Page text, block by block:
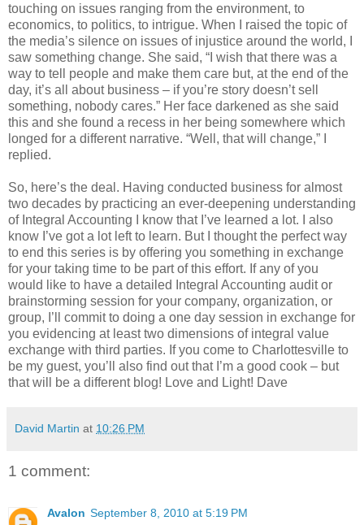
touching on issues ranging from the environment, to
economics, to politics, to intrigue. When I raised the topic of
the media’s silence on issues of injustice around the world, I
saw something change. She said, “I wish that there was a
way to tell people and make them care but, at the end of the
day, it’s all about business – if you’re story doesn’t sell
something, nobody cares.” Her face darkened as she said
this and she found a recess in her being somewhere which
longed for a different narrative. “Well, that will change,” I
replied.
So, here’s the deal. Having conducted business for almost
two decades by practicing an ever-deepening understanding
of Integral Accounting I know that I’ve learned a lot. I also
know I’ve got a lot left to learn. But I thought the perfect way
to end this series is by offering you something in exchange
for your taking time to be part of this effort. If any of you
would like to have a detailed Integral Accounting audit or
brainstorming session for your company, organization, or
group, I’ll commit to doing a one day session in exchange for
you evidencing at least two dimensions of integral value
exchange with third parties. If you come to Charlottesville to
be my guest, you’ll also find out that I’m a good cook – but
that will be a different blog! Love and Light! Dave
David Martin at 10:26 PM
1 comment:
Avalon September 8, 2010 at 5:19 PM